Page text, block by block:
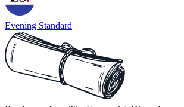
Evening Standard